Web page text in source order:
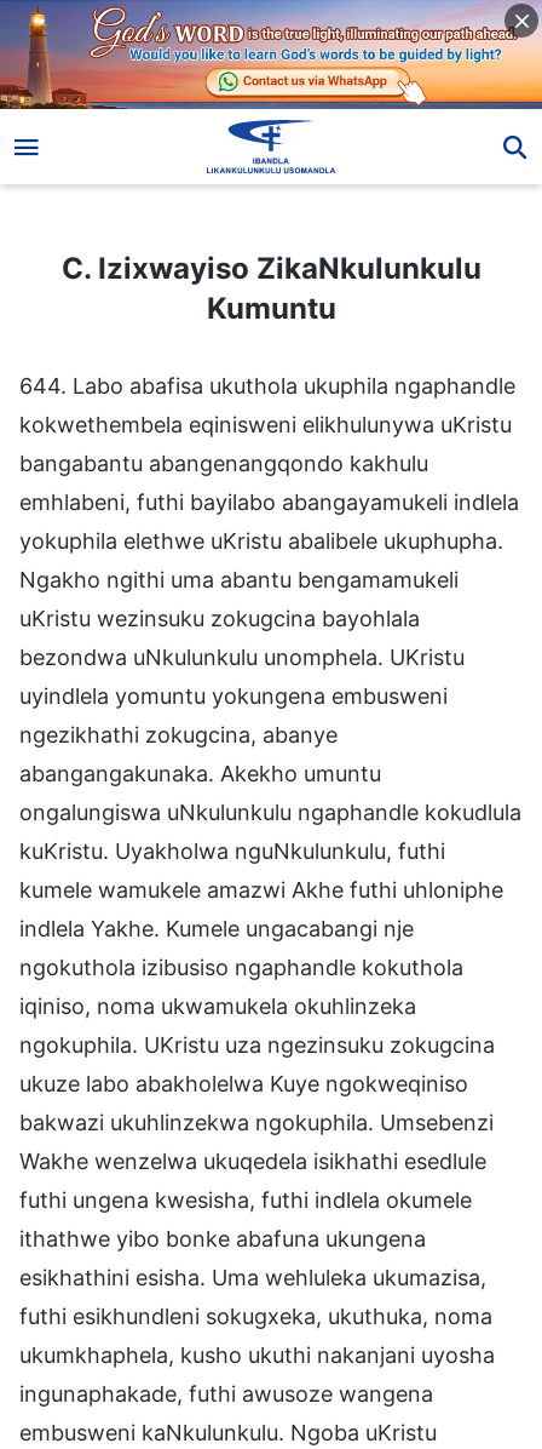
C. Izixwayiso ZikaNkulunkulu Kumuntu
C. Izixwayiso ZikaNkulunkulu
Kumuntu
644. Labo abafisa ukuthola ukuphila ngaphandle
kokwethembela eqinisweni elikhulunywa uKristu
bangabantu abangenangqondo kakhulu
emhlabeni, futhi bayilabo abangayamukeli indlela
yokuphila elethwe uKristu abalibele ukuphupha.
Ngakho ngithi uma abantu bengamamukeli
uKristu wezinsuku zokugcina bayohlala
bezondwa uNkulunkulu unomphela. UKristu
uyindlela yomuntu yokungena embusweni
ngezikhathi zokugcina, abanye
abangangakunaka. Akekho umuntu
ongalungiswa uNkulunkulu ngaphandle kokudlula
kuKristu. Uyakholwa nguNkulunkulu, futhi
kumele wamukele amazwi Akhe futhi uhloniphe
indlela Yakhe. Kumele ungacabangi nje
ngokuthola izibusiso ngaphandle kokuthola
iqiniso, noma ukwamukela okuhlinzeka
ngokuphila. UKristu uza ngezinsuku zokugcina
ukuze labo abakholelwa Kuye ngokweqiniso
bakwazi ukuhlinzekwa ngokuphila. Umsebenzi
Wakhe wenzelwa ukuqedela isikhathi esedlule
futhi ungena kwesisha, futhi indlela okumele
ithathwe yibo bonke abafuna ukungena
esikhathini esisha. Uma wehluleka ukumazisa,
futhi esikhundleni sokugxeka, ukuthuka, noma
ukumkhaphela, kusho ukuthi nakanjani uyosha
ingunaphakade, futhi awusoze wangena
embusweni kaNkulunkulu. Ngoba uKristu